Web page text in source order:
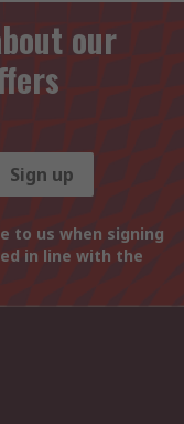
our
Sign up
to us when signing
in line with the